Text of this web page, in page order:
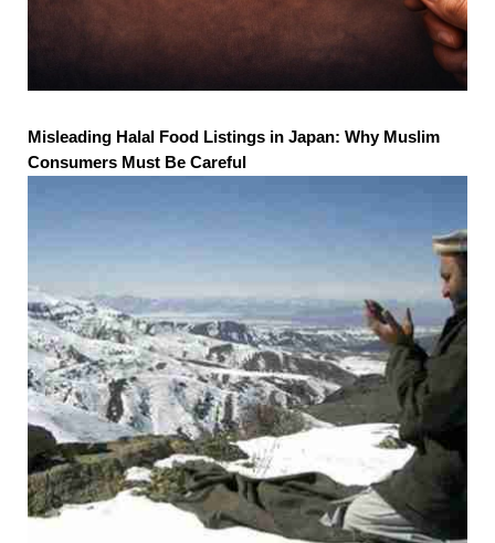
Misleading Halal Food Listings in Japan: Why Muslim
Consumers Must Be Careful